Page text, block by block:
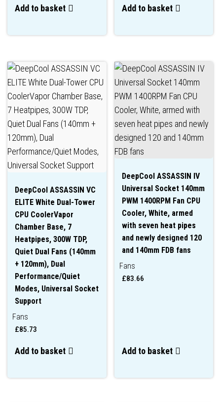
Add to basket Add to basket
DeepCool ASSASSIN VC
ELITE White Dual-Tower
CPU CoolerVapor
Chamber Base, 7
Heatpipes, 300W TDP,
Quiet Dual Fans (140mm
+ 120mm), Dual
Performance/Quiet
Modes, Universal Socket
Support
Fans
£85.73
Add to basket
DeepCool ASSASSIN IV
Universal Socket 140mm
PWM 1400RPM Fan CPU
Cooler, White, armed
with seven heat pipes
and newly designed 120
and 140mm FDB fans
Fans
£83.66
Add to basket